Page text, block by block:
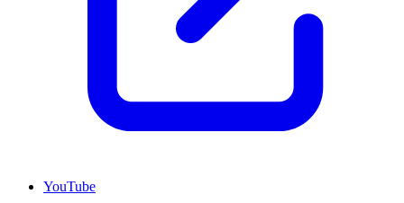
YouTube